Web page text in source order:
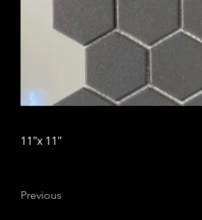
11"x 11"
Previous